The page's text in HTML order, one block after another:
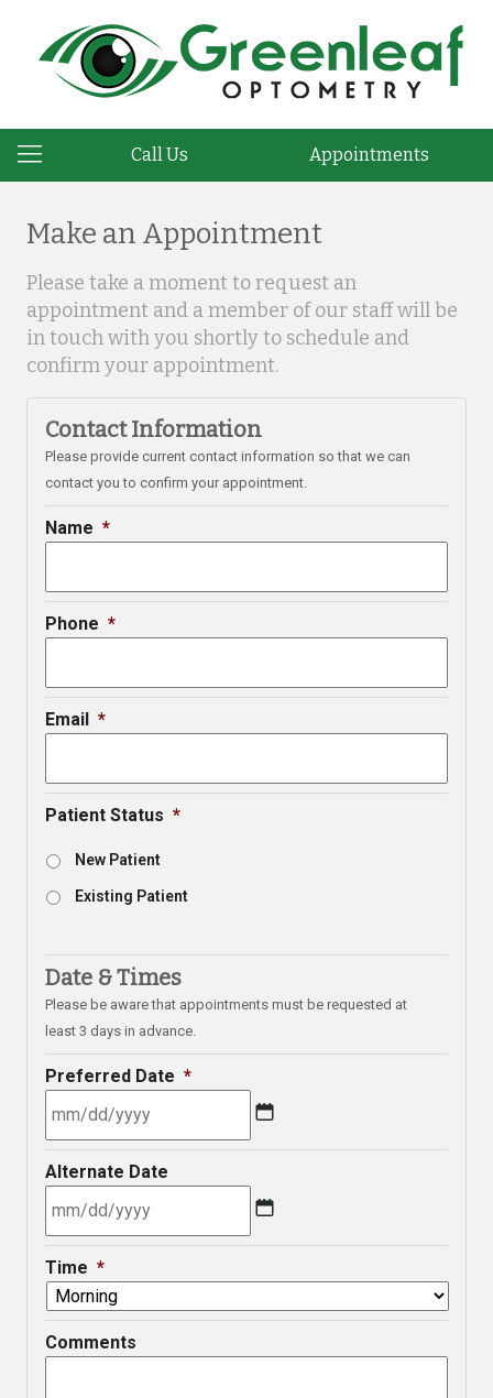
Call Us Appointments
Make an Appointment
Please take a moment to request an
appointment and a member of our staff will be
in touch with you shortly to schedule and
confirm your appointment.
Contact Information
Please provide current contact information so that we can
contact you to confirm your appointment.
Name *
Phone *
Email *
Patient Status *
New Patient
Existing Patient
Date & Times
Please be aware that appointments must be requested at
least 3 days in advance.
Preferred Date *
MM
slash
DD
slash
YYYY
Alternate Date
MM
slash
DD
slash
YYYY
Time *
Comments